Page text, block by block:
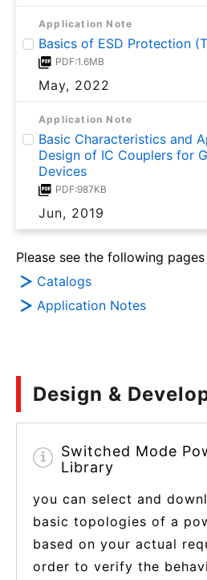
Application Note
Basics of ESD Protection
PDF:1.6MB
May, 2022
Application Note
Basic Characteristics and
Design of IC Couplers for
Devices
PDF:987KB
Jun, 2019
Please see the following
Catalogs
Application Notes
Design &
Switched Mode
Library
you can select and
basic topologies of a
based on your actual
order to verify the